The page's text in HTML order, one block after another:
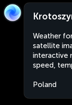
Weather
satellite
interactive
speed,
Poland